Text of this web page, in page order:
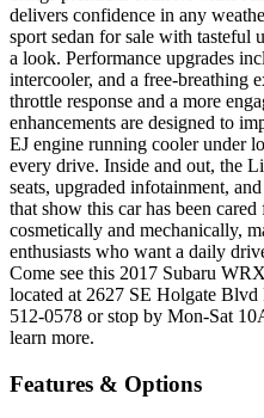
delivers confidence in any
sport sedan for sale with tasteful
a look. Performance upgrades
intercooler, and a free-breathing
throttle response and a more
enhancements are designed to
EJ engine running cooler under
every drive. Inside and out, the
seats, upgraded infotainment,
that show this car has been
cosmetically and mechanically,
enthusiasts who want a daily
Come see this 2017 Subaru
located at 2627 SE Holgate
512-0578 or stop by Mon-Sat
learn more.
Features & Options